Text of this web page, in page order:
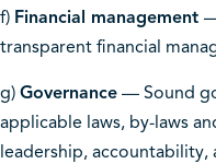
f) Financial management
transparent financial
g) Governance — Sound
applicable laws, by-laws
leadership,